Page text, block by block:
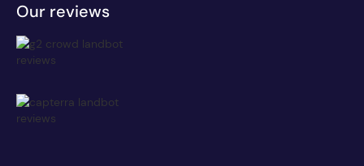
Our reviews